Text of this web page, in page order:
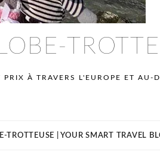
PRIX À TRAVERS L'EUROPE ET AU-
TROTTEUSE | YOUR SMART TRAVEL